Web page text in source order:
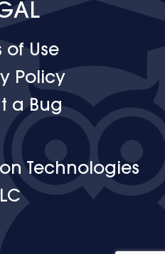
of Use
Policy
a Bug
Technologies